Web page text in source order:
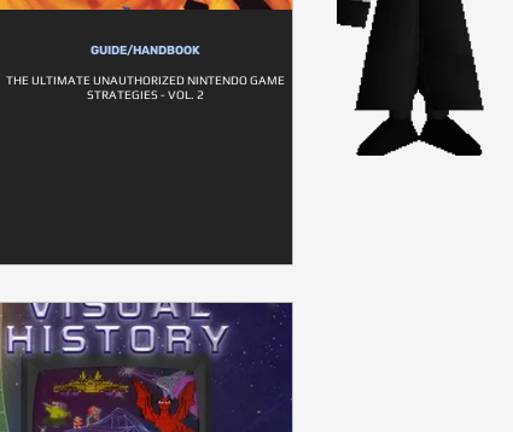
GUIDE/HANDBOOK
THE ULTIMATE UNAUTHORIZED NINTENDO GAME
STRATEGIES - VOL. 2